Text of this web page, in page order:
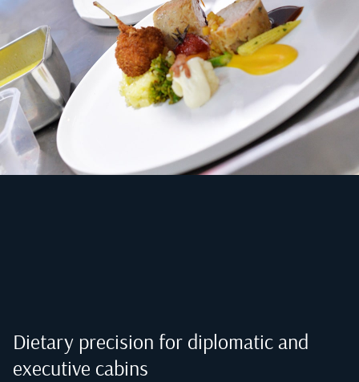
Dietary precision for diplomatic and
executive cabins